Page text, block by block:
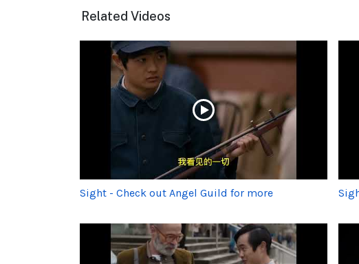
Related Videos
Sight - Check out Angel Guild for more